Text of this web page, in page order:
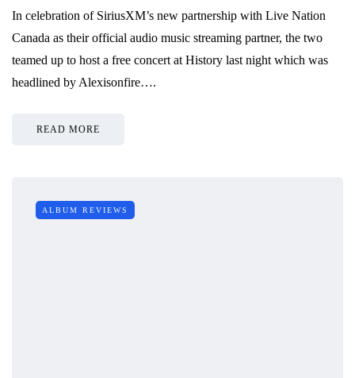
In celebration of SiriusXM’s new partnership with Live Nation
Canada as their official audio music streaming partner, the two
teamed up to host a free concert at History last night which was
headlined by Alexisonfire….
READ MORE
ALBUM REVIEWS